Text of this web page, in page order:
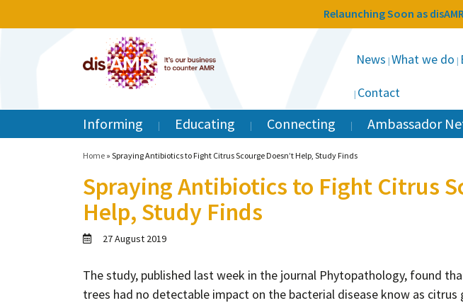
Relaunching Soon as
News What we do
Contact
Informing Educating Connecting Ambassador
Home » Spraying Antibiotics to Fight Citrus Scourge Doesn’t Help, Study Finds
Spraying Antibiotics to Fight Citrus
Help, Study Finds
27 August 2019
The study, published last week in the journal Phytopathology, found
trees had no detectable impact on the bacterial disease know as